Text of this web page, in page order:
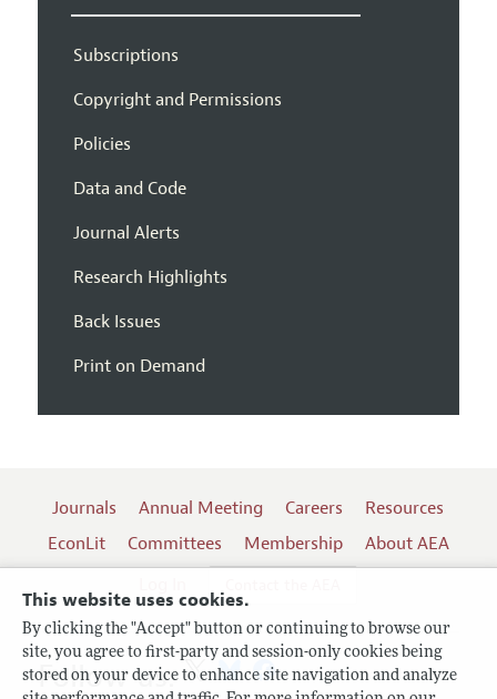
This website uses cookies.
By clicking the "Accept" button or continuing to browse our
site, you agree to first-party and session-only cookies being
stored on your device to enhance site navigation and analyze
Subscriptions
Copyright and Permissions
Policies
Data and Code
Journal Alerts
Research Highlights
Back Issues
Print on Demand
Journals Annual Meeting Careers
Resources
EconLit
Committees Membership
About AEA
Follow us: